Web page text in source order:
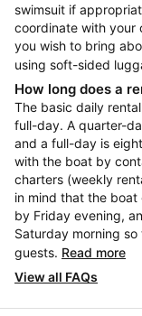
swimsuit if
coordinate with your
you wish to bring
using soft-sided
How long does a
The basic daily
full-day. A quarter-
and a full-day is
with the boat by
charters (weekly
in mind that the
by Friday evening,
Saturday morning
guests. Read more
View all FAQs